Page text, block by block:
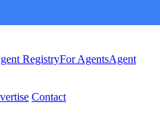
RegistryFor AgentsAgent
Contact